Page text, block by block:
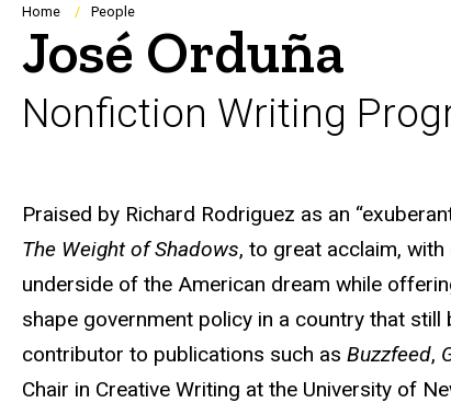
Navigation
Breadcrumb
Home People
José Orduña
Nonfiction Writing
Biography
Praised by Richard Rodriguez as an
The Weight of Shadows, to great acclaim,
underside of the American dream while
shape government policy in a country that
contributor to publications such as Buzzfeed,
Chair in Creative Writing at the University of